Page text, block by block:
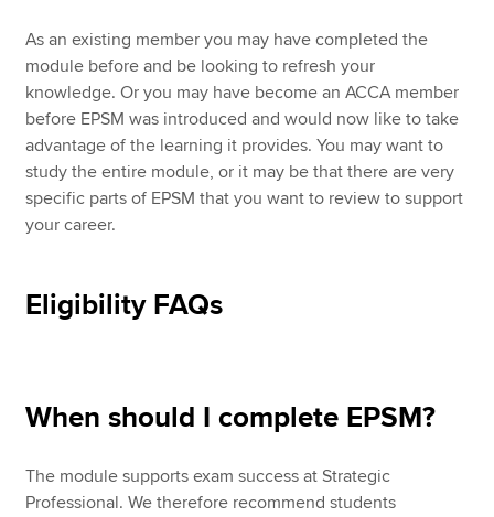
As an existing member you may have completed the
module before and be looking to refresh your
knowledge. Or you may have become an ACCA member
before EPSM was introduced and would now like to take
advantage of the learning it provides. You may want to
study the entire module, or it may be that there are very
specific parts of EPSM that you want to review to support
your career.
Eligibility FAQs
When should I complete EPSM?
The module supports exam success at Strategic
Professional. We therefore recommend students